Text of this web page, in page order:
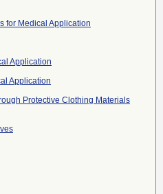
for Medical Application
Application
Application
Protective Clothing Materials